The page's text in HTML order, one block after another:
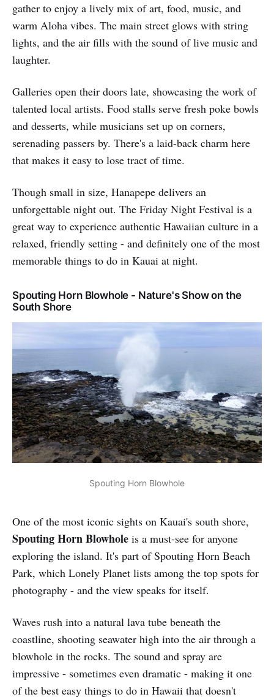
gather to enjoy a lively mix of art, food, music, and
warm Aloha vibes. The main street glows with string
lights, and the air fills with the sound of live music and
laughter.
Galleries open their doors late, showcasing the work of
talented local artists. Food stalls serve fresh poke bowls
and desserts, while musicians set up on corners,
serenading passers by. There's a laid-back charm here
that makes it easy to lose tract of time.
Though small in size, Hanapepe delivers an
unforgettable night out. The Friday Night Festival is a
great way to experience authentic Hawaiian culture in a
relaxed, friendly setting - and definitely one of the most
memorable things to do in Kauai at night.
Spouting Horn Blowhole - Nature's Show on the
South Shore
Spouting Horn Blowhole
One of the most iconic sights on Kauai's south shore,
Spouting Horn Blowhole is a must-see for anyone
exploring the island. It's part of Spouting Horn Beach
Park, which Lonely Planet lists among the top spots for
photography - and the view speaks for itself.
Waves rush into a natural lava tube beneath the
coastline, shooting seawater high into the air through a
blowhole in the rocks. The sound and spray are
impressive - sometimes even dramatic - making it one
of the best easy things to do in Hawaii that doesn't